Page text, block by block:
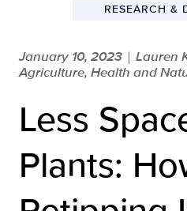
RESEARCH &
January 10, 2023 | Lauren
Agriculture, Health and
Less
Plants: